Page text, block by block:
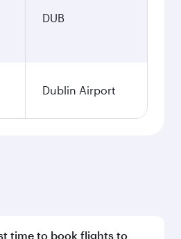
DUB
Dublin Airport
time to book flights to